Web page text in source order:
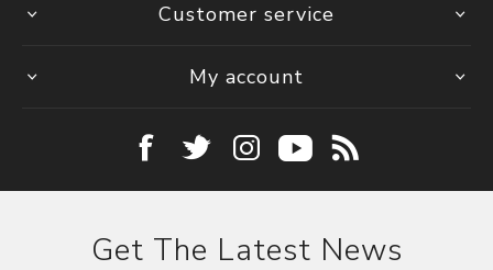
Customer service
My account
Get The Latest News